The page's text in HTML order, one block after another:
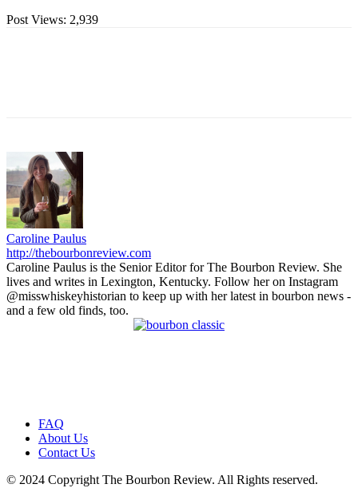
Post Views: 2,939
Caroline Paulus
http://thebourbonreview.com
Caroline Paulus is the Senior Editor for The Bourbon Review. She
lives and writes in Lexington, Kentucky. Follow her on Instagram
@misswhiskeyhistorian to keep up with her latest in bourbon news -
and a few old finds, too.
FAQ
About Us
Contact Us
© 2024 Copyright The Bourbon Review. All Rights reserved.